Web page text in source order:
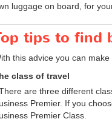
luggage on board, for
tips to find
this advice you can
class of travel
are three different
Premier. If you
Premier Class.